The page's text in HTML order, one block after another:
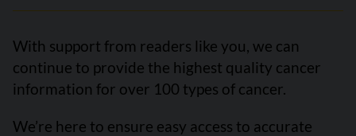
With support from readers like you, we can
continue to provide the highest quality cancer
information for over 100 types of cancer.
We’re here to ensure easy access to accurate